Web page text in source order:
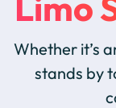
Whether it’s
stands by